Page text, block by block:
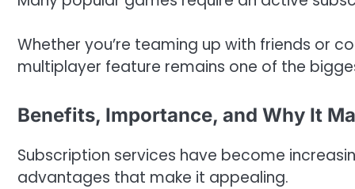
Whether you’re teaming up with friends or
multiplayer feature remains one of the
Benefits, Importance, and Why It
Subscription services have become
advantages that make it appealing.